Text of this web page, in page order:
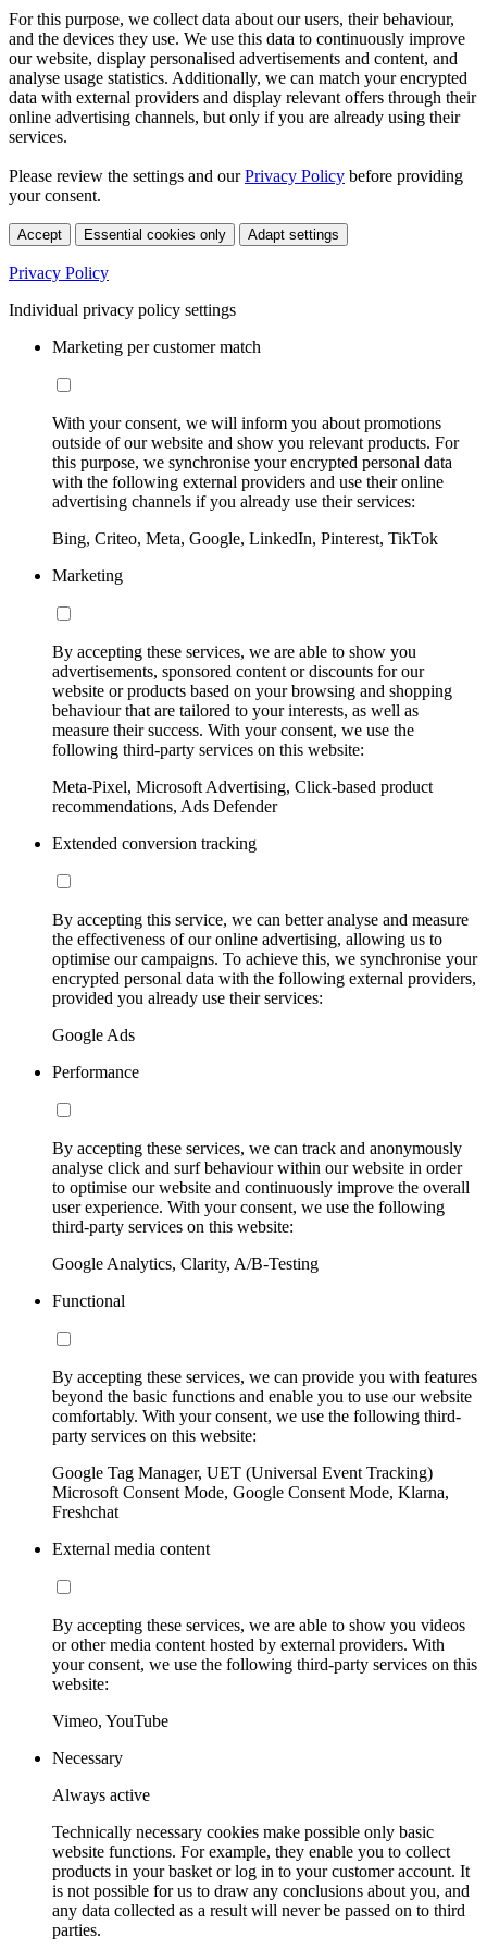
For this purpose, we collect data about our users, their behaviour,
and the devices they use. We use this data to continuously improve
our website, display personalised advertisements and content, and
analyse usage statistics. Additionally, we can match your encrypted
data with external providers and display relevant offers through their
online advertising channels, but only if you are already using their
services.
Please review the settings and ourPrivacy Policy before providing
your consent.
Accept Essential cookies only Adapt settings
Privacy Policy
Individual privacy policy settings
Marketing per customer match
With your consent, we will inform you about promotions
outside of our website and show you relevant products. For
this purpose, we synchronise your encrypted personal data
with the following external providers and use their online
advertising channels if you already use their services:
Bing, Criteo, Meta, Google, LinkedIn, Pinterest, TikTok
Marketing
By accepting these services, we are able to show you
advertisements, sponsored content or discounts for our
website or products based on your browsing and shopping
behaviour that are tailored to your interests, as well as
measure their success. With your consent, we use the
following third-party services on this website:
Meta-Pixel, Microsoft Advertising, Click-based product
recommendations, Ads Defender
Extended conversion tracking
By accepting this service, we can better analyse and measure
the effectiveness of our online advertising, allowing us to
optimise our campaigns. To achieve this, we synchronise your
encrypted personal data with the following external providers,
provided you already use their services:
Google Ads
Performance
By accepting these services, we can track and anonymously
analyse click and surf behaviour within our website in order
to optimise our website and continuously improve the overall
user experience. With your consent, we use the following
third-party services on this website:
Google Analytics, Clarity, A/B-Testing
Functional
By accepting these services, we can provide you with features
beyond the basic functions and enable you to use our website
comfortably. With your consent, we use the following third-
party services on this website:
Google Tag Manager, UET (Universal Event Tracking)
Microsoft Consent Mode, Google Consent Mode, Klarna,
Freshchat
External media content
By accepting these services, we are able to show you videos
or other media content hosted by external providers. With
your consent, we use the following third-party services on this
website:
Vimeo, YouTube
Necessary
Always active
Technically necessary cookies make possible only basic
website functions. For example, they enable you to collect
products in your basket or log in to your customer account. It
is not possible for us to draw any conclusions about you, and
any data collected as a result will never be passed on to third
parties.